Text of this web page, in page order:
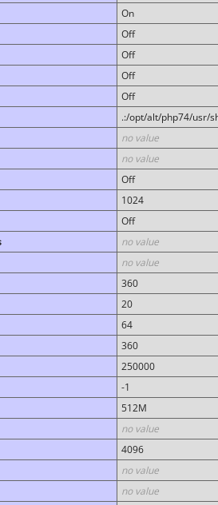
On
Off
Off
Off
Off
.:/opt/alt/php74/usr/
no value
no value
Off
1024
Off
no value
no value
360
20
64
360
250000
-1
512M
no value
4096
no value
no value